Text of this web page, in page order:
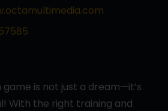
is not just a dream—it’s
With the right training and